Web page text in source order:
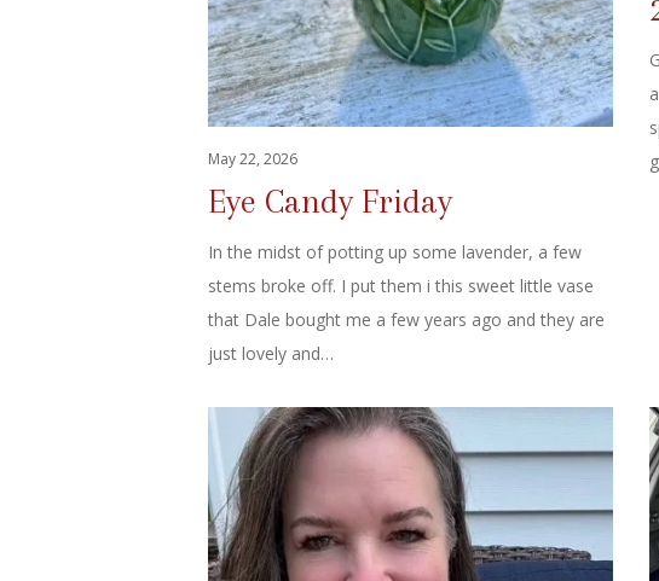
May 22, 2026
Eye Candy Friday
In the midst of potting up some lavender, a few
stems broke off. I put them i this sweet little vase
that Dale bought me a few years ago and they are
just lovely and…